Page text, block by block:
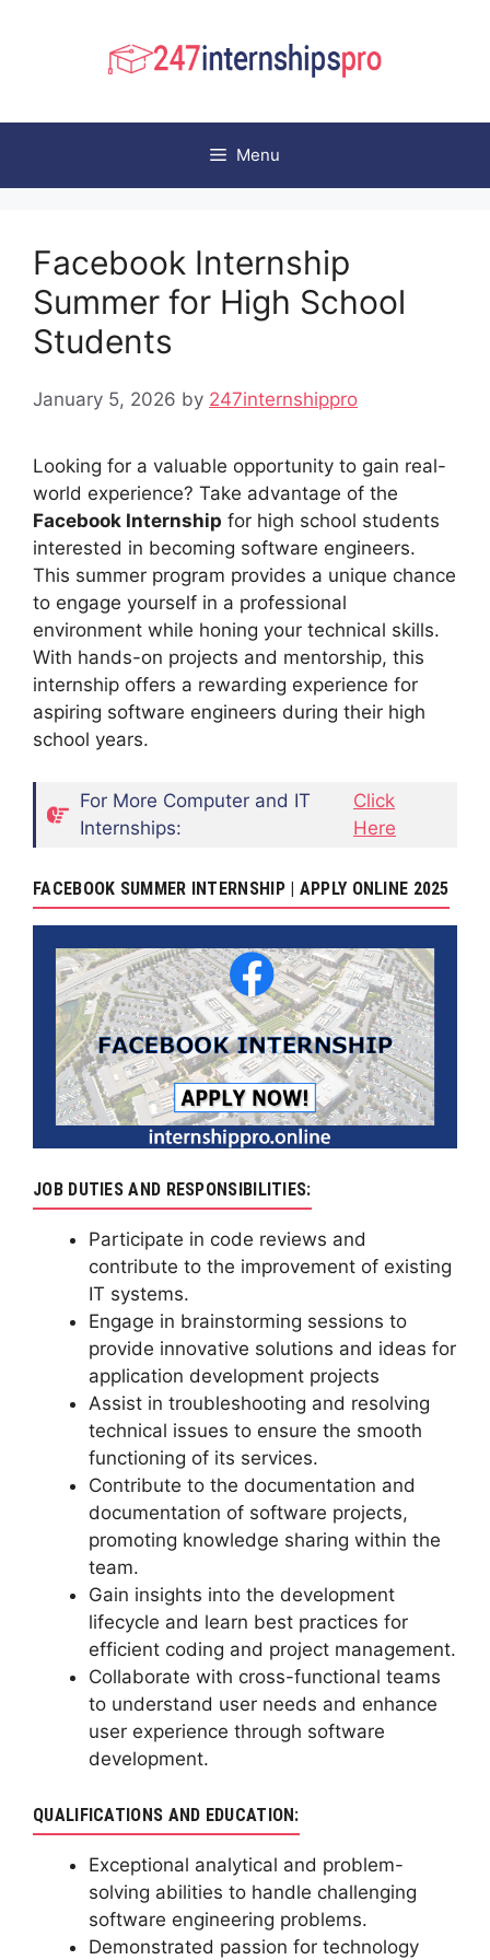
Menu
Facebook Internship
Summer for High School
Students
January 5, 2026 by 247internshippro
Looking for a valuable opportunity to gain real-
world experience? Take advantage of the
Facebook Internship for high school students
interested in becoming software engineers.
This summer program provides a unique chance
to engage yourself in a professional
environment while honing your technical skills.
With hands-on projects and mentorship, this
internship offers a rewarding experience for
aspiring software engineers during their high
school years.
For More Computer and IT
Internships:
Click
Here
FACEBOOK SUMMER INTERNSHIP | APPLY ONLINE 2025
JOB DUTIES AND RESPONSIBILITIES:
Participate in code reviews and
contribute to the improvement of existing
IT systems.
Engage in brainstorming sessions to
provide innovative solutions and ideas for
application development projects
Assist in troubleshooting and resolving
technical issues to ensure the smooth
functioning of its services.
Contribute to the documentation and
documentation of software projects,
promoting knowledge sharing within the
team.
Gain insights into the development
lifecycle and learn best practices for
efficient coding and project management.
Collaborate with cross-functional teams
to understand user needs and enhance
user experience through software
development.
QUALIFICATIONS AND EDUCATION:
Exceptional analytical and problem-
solving abilities to handle challenging
software engineering problems.
Demonstrated passion for technology